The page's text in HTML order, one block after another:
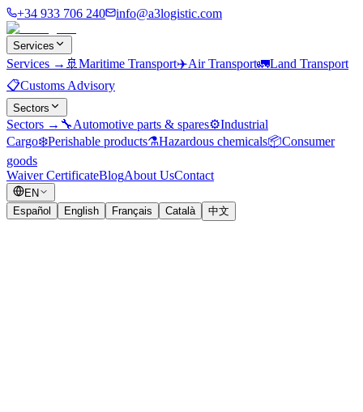
+34 933 706 240 info@a3logistic.com
Services
Services → 🚢 Maritime Transport✈️Air Transport🚛Land Transport
📋Customs Advisory
Sectors
Sectors → 🔧Automotive parts & spares⚙️Industrial
Cargo❄️Perishable products⚗️Hazardous chemicals📦Consumer
goods
Waiver CertificateBlogAbout UsContact
EN
Español
English Français Català 中文